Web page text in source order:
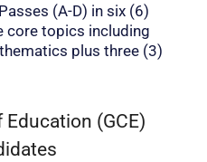
(A-D) in six (6)
core topics including
plus three (3)
(GCE)